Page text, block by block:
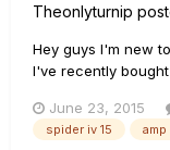
Theonlyturnip
Hey guys I'm new
I've recently
some amp settings
Yellowcard.
June 23, 2015
spider iv 15